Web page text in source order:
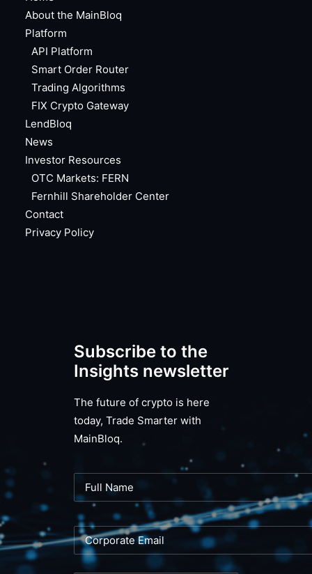
About the MainBloq
Platform
API Platform
Smart Order Router
Trading Algorithms
FIX Crypto Gateway
LendBloq
News
Investor Resources
OTC Markets: FERN
Fernhill Shareholder Center
Contact
Privacy Policy
Subscribe to the
Insights newsletter
The future of crypto is here
today, Trade Smarter with
MainBloq.